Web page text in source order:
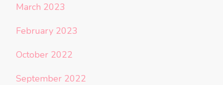
March 2023
February 2023
October 2022
September 2022